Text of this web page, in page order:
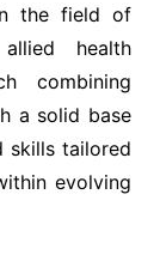
the field of
health
combining
a solid base
skills tailored
evolving